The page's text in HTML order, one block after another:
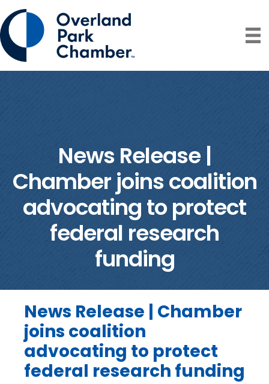
News Release |
Chamber joins coalition
advocating to protect
federal research
funding
News Release | Chamber
joins coalition
advocating to protect
federal research funding